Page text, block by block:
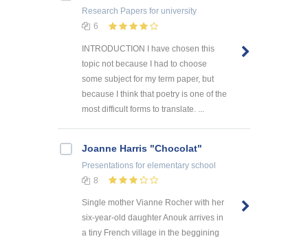
Research Papers for university
6
INTRODUCTION I have chosen this
topic not because I had to choose
some subject for my term paper, but
because I think that poetry is one of the
most difficult forms to translate. ...
Joanne Harris "Chocolat"
Presentations for elementary school
8
Single mother Vianne Rocher with her
six-year-old daughter Anouk arrives in
a tiny French village in the beggining